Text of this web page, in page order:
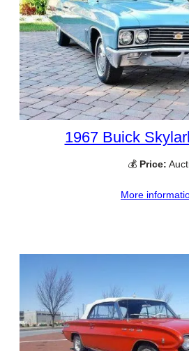
1967 Buick
💰 Price:
More